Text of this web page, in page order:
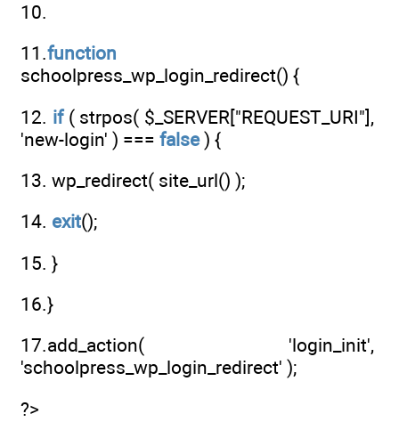
10.
11.function
schoolpress_wp_login_redirect() {
12. if( strpos( $_SERVER["REQUEST_URI"],
'new-login' ) === false) {
13. wp_redirect( site_url() );
14. exit();
15. }
16.}
17.add_action( 'login_init',
'schoolpress_wp_login_redirect' );
?>